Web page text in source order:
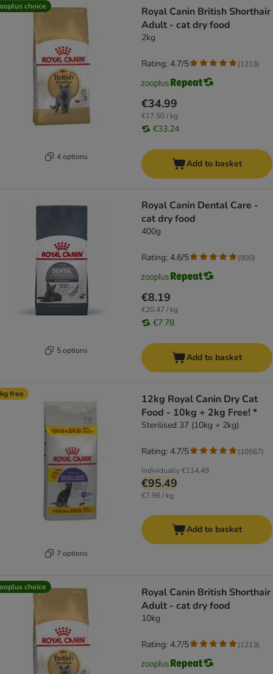
choice
4 options
Royal Canin British Shorthair
Adult - cat dry food
2kg
€34.99
€17.50 / kg
€33.24
Rating: 4.7/5 (1213)
Add to basket
5 options
Royal Canin Dental Care -
cat dry food
400g
€8.19
€20.47 / kg
€7.78
Rating: 4.6/5 (900)
Add to basket
free
7 options
12kg Royal Canin Dry Cat
Food - 10kg + 2kg Free! *
Sterilised 37 (10kg + 2kg)
Individually€114.49
€95.49
€7.96 / kg
Rating: 4.7/5 (10567)
Add to basket
choice
Royal Canin British Shorthair
Adult - cat dry food
10kg
Rating: 4.7/5 (1213)